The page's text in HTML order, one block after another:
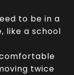
to be in a
like a school
twice